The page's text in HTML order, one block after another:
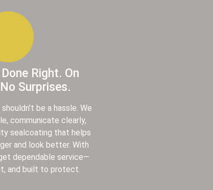
Right. On
Surprises.
be a hassle. We
communicate clearly,
sealcoating that helps
and look better. With
dependable service—
and built to protect.